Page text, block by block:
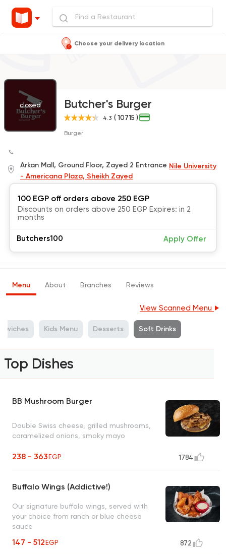
Choose your delivery location
closed Butcher's Burger
4.3 ( 10715 )
Burger
Arkan Mall, Ground Floor, Zayed 2 Entrance Nile University
- Americana Plaza, Sheikh Zayed
100 EGP off orders above 250 EGP
Discounts on orders above 250 EGP Expires: in 2
months
Butchers100 Apply Offer
Menu About Branches Reviews
View Scanned Menu
Kids Menu Desserts Soft Drinks
Top Dishes
BB Mushroom Burger
Double Swiss cheese, grilled mushrooms,
caramelized onions, smoky mayo
238 - 363EGP 1784
Buffalo Wings (Addictive!)
Our signature buffalo wings, served with
your choice from ranch or blue cheese
sauce
147 - 512EGP 872